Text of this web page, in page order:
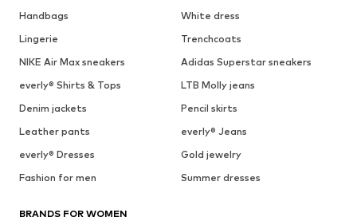
Handbags
White dress
Lingerie
Trenchcoats
NIKE Air Max sneakers
Adidas Superstar sneakers
everly® Shirts & Tops
LTB Molly jeans
Denim jackets
Pencil skirts
Leather pants
everly® Jeans
everly® Dresses
Gold jewelry
Fashion for men
Summer dresses
BRANDS FOR WOMEN